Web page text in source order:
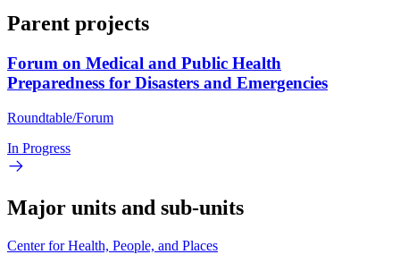
Parent projects
Forum on Medical and Public Health
Preparedness for Disasters and Emergencies
Roundtable/Forum
In Progress
Major units and sub-units
Center for Health, People, and Places